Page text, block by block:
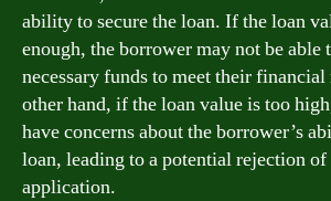
ability to secure the loan. If the loan
enough, the borrower may not be able
necessary funds to meet their financial
other hand, if the loan value is too
have concerns about the borrower’s
loan, leading to a potential rejection of
application.